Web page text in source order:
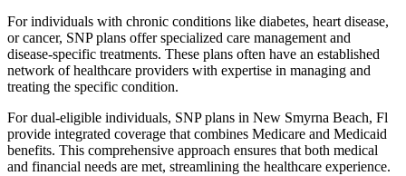
For individuals with chronic conditions like diabetes, heart disease,
or cancer, SNP plans offer specialized care management and
disease-specific treatments. These plans often have an established
network of healthcare providers with expertise in managing and
treating the specific condition.
For dual-eligible individuals, SNP plans in New Smyrna Beach, Fl
provide integrated coverage that combines Medicare and Medicaid
benefits. This comprehensive approach ensures that both medical
and financial needs are met, streamlining the healthcare experience.